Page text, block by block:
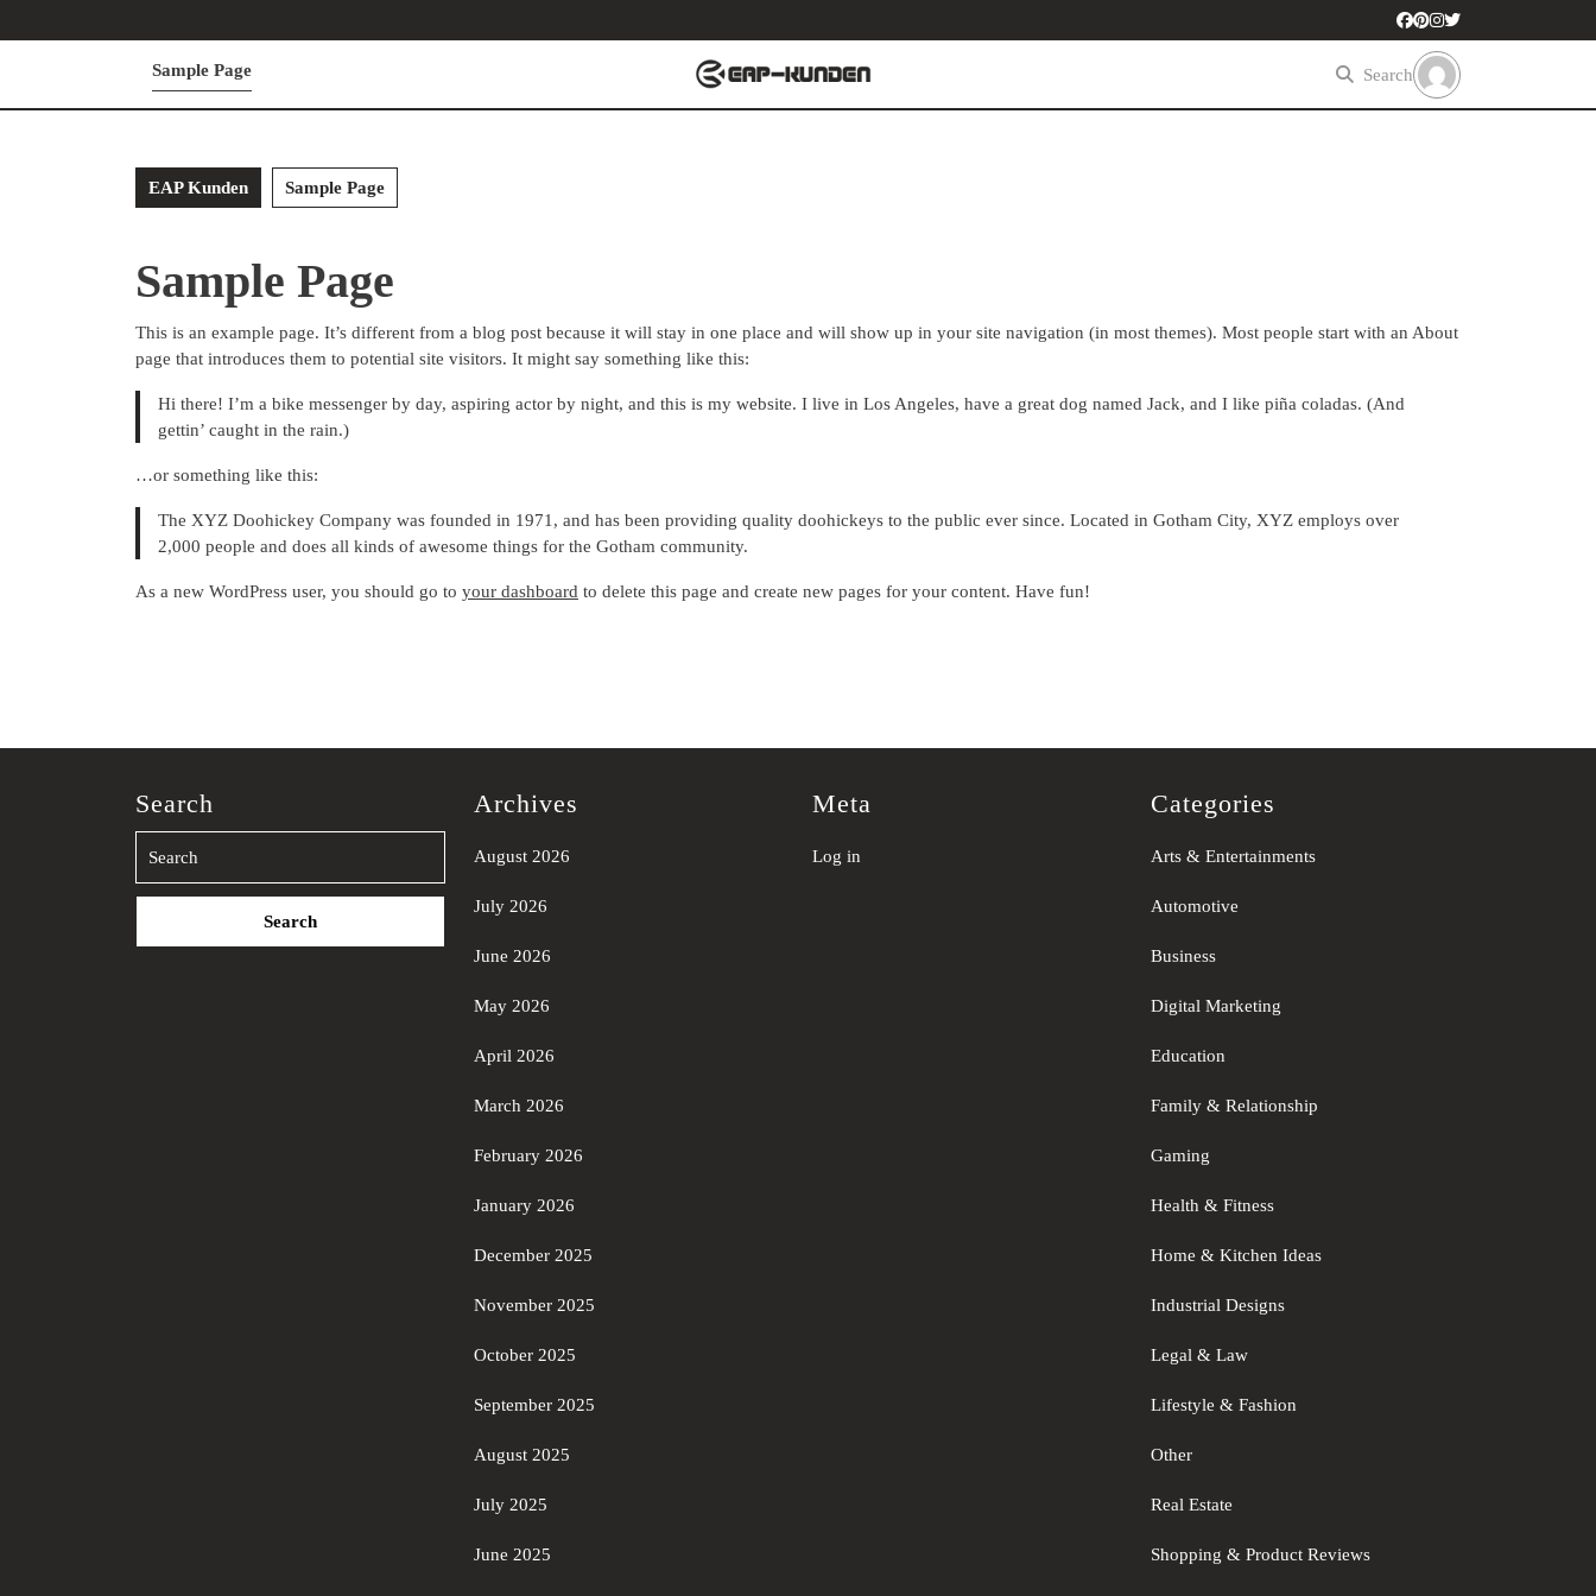
to
Sample Page Search
EAP Kunden Sample Page
Sample Page
This is an example page. It’s different from a blog post because it will stay in one place and will show up in your site navigation (in most themes). Most people start with an About
page that introduces them to potential site visitors. It might say something like this:
Hi there! I’m a bike messenger by day, aspiring actor by night, and this is my website. I live in Los Angeles, have a great dog named Jack, and I like piña coladas. (And
gettin’ caught in the rain.)
…or something like this:
The XYZ Doohickey Company was founded in 1971, and has been providing quality doohickeys to the public ever since. Located in Gotham City, XYZ employs over
2,000 people and does all kinds of awesome things for the Gotham community.
As a new WordPress user, you should go to your dashboard to delete this page and create new pages for your content. Have fun!
Search
Search
Archives
August 2026
July 2026
June 2026
May 2026
April 2026
March 2026
February 2026
January 2026
December 2025
November 2025
October 2025
September 2025
August 2025
July 2025
June 2025
Meta
Log in
Categories
Arts & Entertainments
Automotive
Business
Digital Marketing
Education
Family & Relationship
Gaming
Health & Fitness
Home & Kitchen Ideas
Industrial Designs
Legal & Law
Lifestyle & Fashion
Other
Real Estate
Shopping & Product Reviews